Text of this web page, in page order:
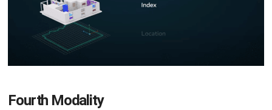
Fourth Modality